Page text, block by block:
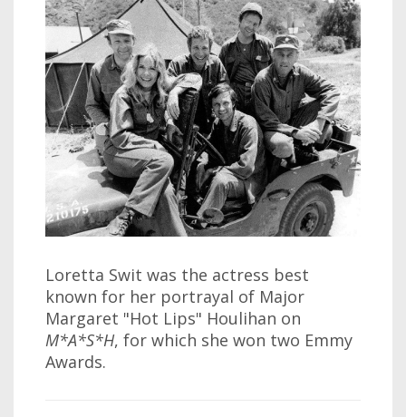
Loretta Swit was the actress best
known for her portrayal of Major
Margaret "Hot Lips" Houlihan on
M*A*S*H, for which she won two Emmy
Awards.